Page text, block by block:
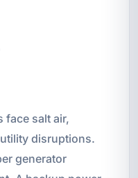
face salt air,
disruptions.
generator